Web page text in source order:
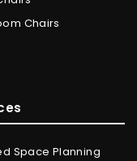
Chairs
Space Planning